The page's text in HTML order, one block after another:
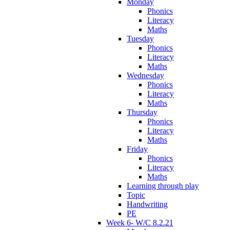
Monday
Phonics
Literacy
Maths
Tuesday
Phonics
Literacy
Maths
Wednesday
Phonics
Literacy
Maths
Thursday
Phonics
Literacy
Maths
Friday
Phonics
Literacy
Maths
Learning through play
Topic
Handwriting
PE
Week 6- W/C 8.2.21